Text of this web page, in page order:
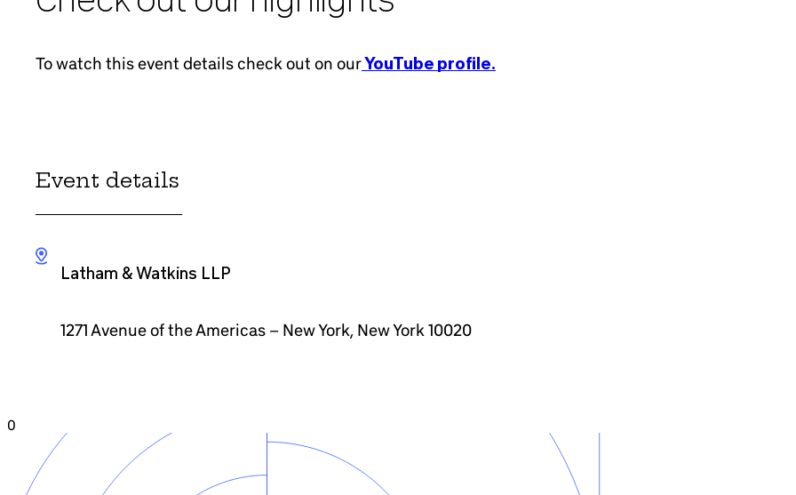
To watch this event details check out on ourYouTube profile.
Event details
Latham & Watkins LLP
1271 Avenue of the Americas – New York, New York 10020
0